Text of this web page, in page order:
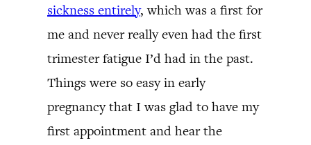
sickness entirely, which was a first for
me and never really even had the first
trimester fatigue I’d had in the past.
Things were so easy in early
pregnancy that I was glad to have my
first appointment and hear the